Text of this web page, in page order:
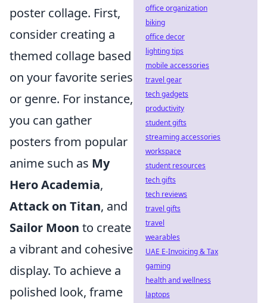
poster collage. First,
consider creating a
themed collage based
on your favorite series
or genre. For instance,
you can gather
posters from popular
anime such as My
Hero Academia,
Attack on Titan, and
Sailor Moon to create
a vibrant and cohesive
display. To achieve a
polished look, frame
office organization
biking
office decor
lighting tips
mobile accessories
travel gear
tech gadgets
productivity
student gifts
streaming accessories
workspace
student resources
tech gifts
tech reviews
travel gifts
travel
wearables
UAE E-Invoicing & Tax
gaming
health and wellness
laptops